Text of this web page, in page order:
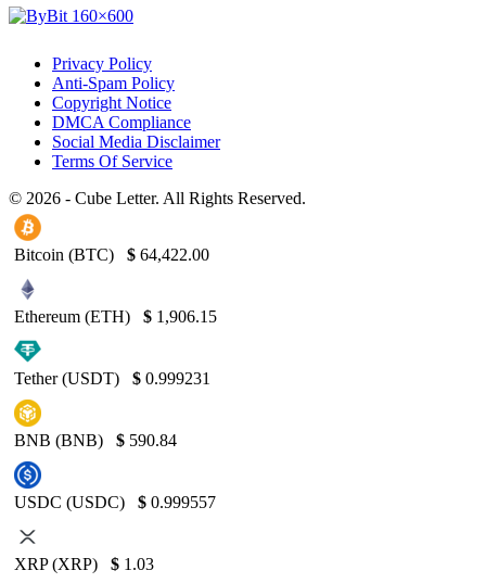
Privacy Policy
Anti-Spam Policy
Copyright Notice
DMCA Compliance
Social Media Disclaimer
Terms Of Service
© 2026 - Cube Letter. All Rights Reserved.
Bitcoin (BTC) $ 64,422.00
Ethereum (ETH) $ 1,906.15
Tether (USDT) $ 0.999231
BNB (BNB) $ 590.84
USDC (USDC) $ 0.999557
XRP (XRP) $ 1.03